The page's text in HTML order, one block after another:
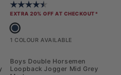
Rating:
EXTRA 20% OFF AT CHECKOUT*
Boys Double Horsemen Straight Leg
1 COLOUR AVAILABLE
Boys Double Horsemen
Loopback Jogger Mid Grey